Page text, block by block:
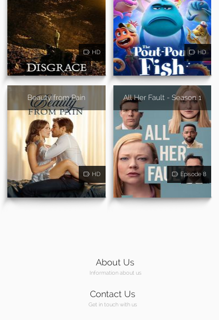
HD HD
Beauty from Pain
HD
All Her Fault - Season 1
Episode 8
About Us
Information about us
Contact Us
Get in touch with us